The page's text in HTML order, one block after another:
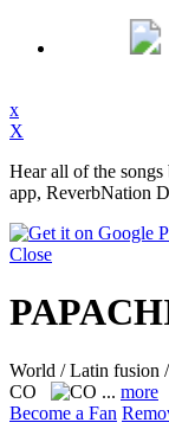
x
X
Hear all of the
app, ReverbNation
Close
World / Latin fusion
CO
... more
Become a Fan